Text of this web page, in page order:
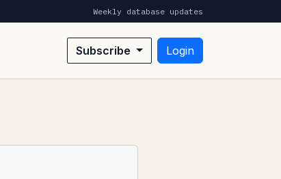
Weekly database updates
Subscribe Login